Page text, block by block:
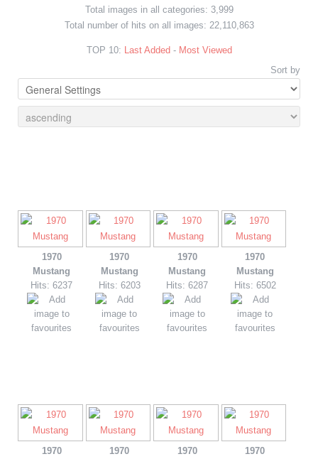
Total images in all categories: 3,999
Total number of hits on all images: 22,110,863
TOP 10: Last Added- Most Viewed
Sort by
1970
Mustang
Hits: 6237
1970
Mustang
Hits: 6203
1970
Mustang
Hits: 6287
1970
Mustang
Hits: 6502
1970
1970
1970
1970